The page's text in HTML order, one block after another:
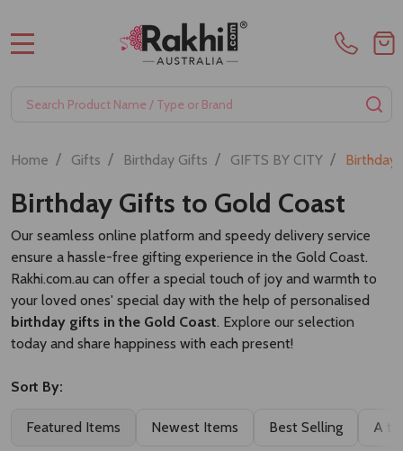
Refreshment Hamper Elegant Treats & Tea Hamper